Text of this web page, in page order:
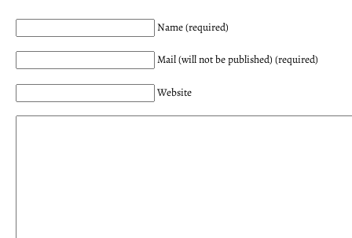
Name (required)
Mail (will not be published) (required)
Website